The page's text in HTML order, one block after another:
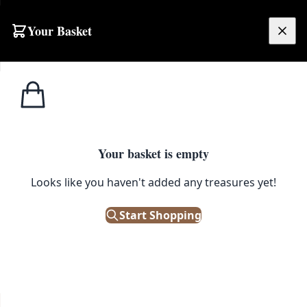
Your Basket
Your basket is empty
Looks like you haven't added any treasures yet!
Start Shopping